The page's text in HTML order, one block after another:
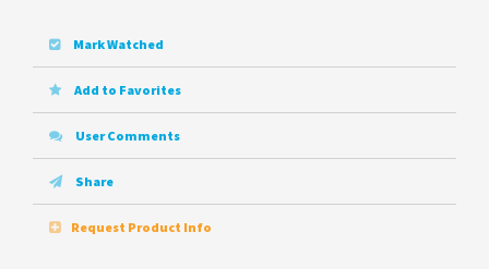
Mark Watched
Add to Favorites
User Comments
Share
Request Product Info